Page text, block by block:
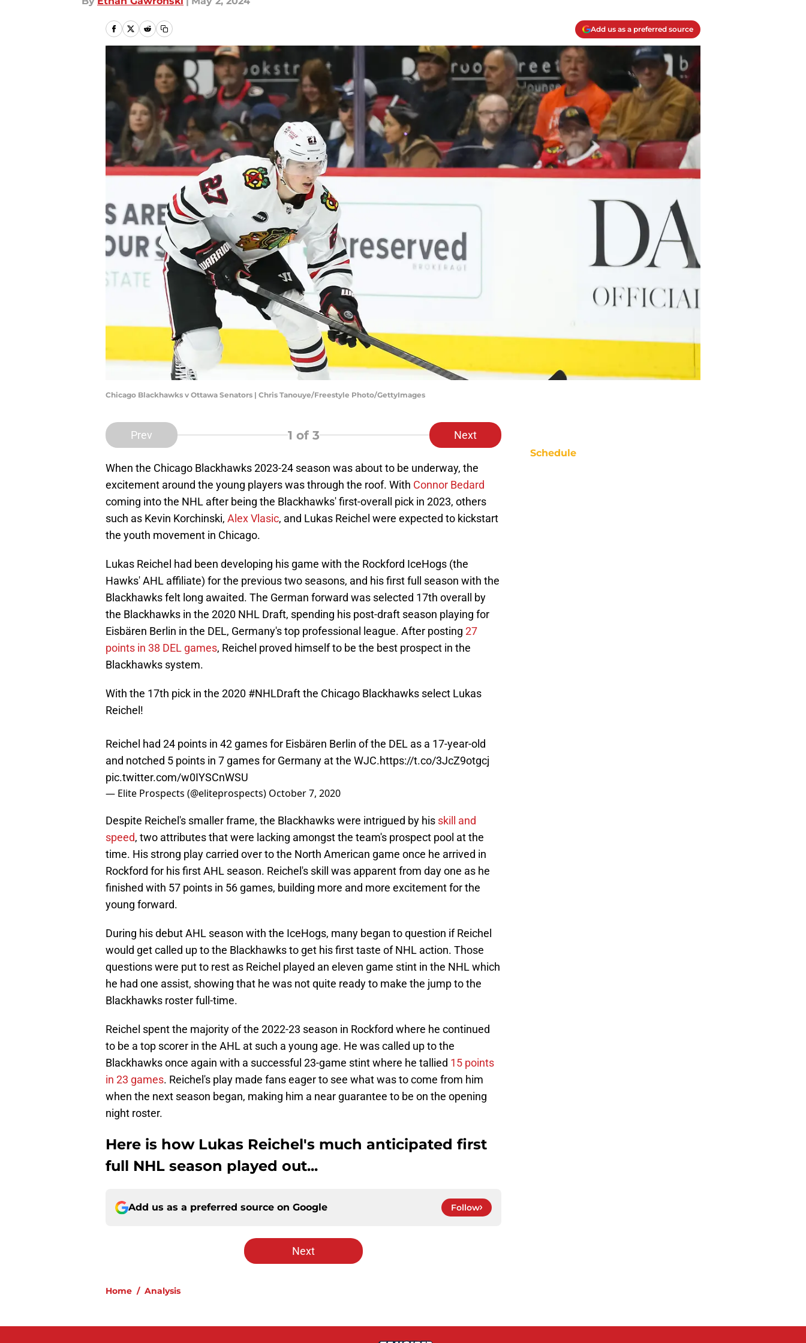
Add us as a preferred source
Chicago Blackhawks v Ottawa Senators | Chris Tanouye/Freestyle Photo/GettyImages
Prev 1 of 3 Next
When the Chicago Blackhawks 2023-24 season was about to be underway, the
excitement around the young players was through the roof. With Connor Bedard
coming into the NHL after being the Blackhawks' first-overall pick in 2023, others
such as Kevin Korchinski, Alex Vlasic, and Lukas Reichel were expected to kickstart
the youth movement in Chicago.
Lukas Reichel had been developing his game with the Rockford IceHogs (the
Hawks' AHL affiliate) for the previous two seasons, and his first full season with the
Blackhawks felt long awaited. The German forward was selected 17th overall by
the Blackhawks in the 2020 NHL Draft, spending his post-draft season playing for
Eisbären Berlin in the DEL, Germany's top professional league. After posting 27
points in 38 DEL games, Reichel proved himself to be the best prospect in the
Blackhawks system.
With the 17th pick in the 2020 #NHLDraftthe Chicago Blackhawks select Lukas
Reichel!
Reichel had 24 points in 42 games for Eisbären Berlin of the DEL as a 17-year-old
and notched 5 points in 7 games for Germany at the WJC.https://t.co/3JcZ9otgcj
pic.twitter.com/w0IYSCnWSU
— Elite Prospects (@eliteprospects) October 7, 2020
Despite Reichel's smaller frame, the Blackhawks were intrigued by his skill and
speed, two attributes that were lacking amongst the team's prospect pool at the
time. His strong play carried over to the North American game once he arrived in
Rockford for his first AHL season. Reichel's skill was apparent from day one as he
finished with 57 points in 56 games, building more and more excitement for the
young forward.
During his debut AHL season with the IceHogs, many began to question if Reichel
would get called up to the Blackhawks to get his first taste of NHL action. Those
questions were put to rest as Reichel played an eleven game stint in the NHL which
he had one assist, showing that he was not quite ready to make the jump to the
Blackhawks roster full-time.
Reichel spent the majority of the 2022-23 season in Rockford where he continued
to be a top scorer in the AHL at such a young age. He was called up to the
Blackhawks once again with a successful 23-game stint where he tallied 15 points
in 23 games. Reichel's play made fans eager to see what was to come from him
when the next season began, making him a near guarantee to be on the opening
night roster.
Here is how Lukas Reichel's much anticipated first
full NHL season played out...
Add us as a preferred source on Google Follow
Next
Home / Analysis
Schedule